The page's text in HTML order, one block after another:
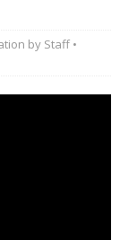
by Staff •